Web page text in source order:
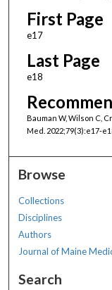
First Page
e17
Last Page
e18
Bauman W, Wilson C,
Med. 2022;79(3):e17-
Browse
Collections
Disciplines
Authors
Journal of Maine
Search